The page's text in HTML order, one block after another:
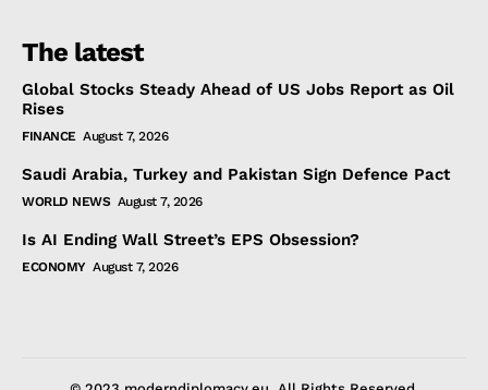
The latest
Global Stocks Steady Ahead of US Jobs Report as Oil
Rises
FINANCE August 7, 2026
Saudi Arabia, Turkey and Pakistan Sign Defence Pact
WORLD NEWS August 7, 2026
Is AI Ending Wall Street’s EPS Obsession?
ECONOMY August 7, 2026